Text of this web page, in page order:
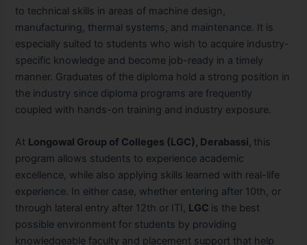
to technical skills in areas of machine design,
manufacturing, thermal systems, and maintenance. It is
especially suited to students who wish to acquire industry-
specific knowledge and become job-ready in a timely
manner. Graduates of the diploma hold a strong position in
the industry since diploma programs are frequently
coupled with hands-on training and industry exposure.
At Longowal Group of Colleges (LGC), Derabassi, this
program allows students to experience academic
excellence, while also applying skills learned with real-life
experience. In either case, whether entering after 10th, or
through lateral entry after 12th or ITI, LGC is the best
possible environment for students by providing
knowledgeable faculty and placement support that help